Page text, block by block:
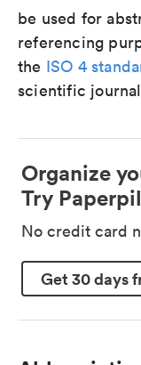
be used for
referencing
the ISO 4
scientific
Organize
Try
No credit card
Get 30 days